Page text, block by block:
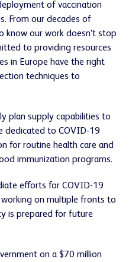
of vaccination
From our decades of
know our work doesn't stop
to providing resources
in Europe have the right
techniques to
plan supply capabilities to
dedicated to COVID-19
for routine health care and
immunization programs.
efforts for COVID-19
working on multiple fronts to
is prepared for future
on a $70 million